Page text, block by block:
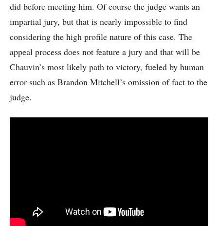
did before meeting him. Of course the judge wants an
impartial jury, but that is nearly impossible to find
considering the high profile nature of this case. The
appeal process does not feature a jury and that will be
Chauvin’s most likely path to victory, fueled by human
error such as Brandon Mitchell’s omission of fact to the
judge.